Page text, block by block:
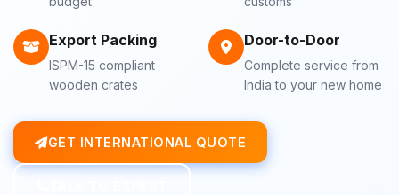
Export Packing
ISPM-15 compliant
wooden crates
Door-to-Door
Complete service from
India to your new home
GET INTERNATIONAL QUOTE